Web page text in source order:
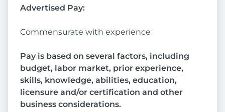
Advertised Pay:
Commensurate with experience
Pay is based on several factors, including
budget, labor market, prior experience,
skills, knowledge, abilities, education,
licensure and/or certification and other
business considerations.